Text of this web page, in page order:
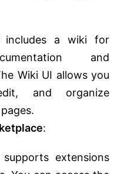
includes a wiki for
and
Wiki UI allows you
and organize
:
extensions